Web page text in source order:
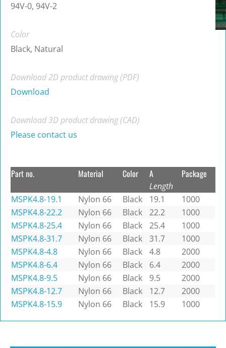
94V-0, 94V-2
Color
Black, Natural
Download 2D product drawing (PDF)
Download
Download 3D product drawing (CAD)
Please contact us
Part no. Material Color A
Length
Package
MSPK4.8-19.1 Nylon 66 Black 19.1
1000
MSPK4.8-22.2
Nylon 66 Black 22.2
1000
MSPK4.8-25.4
Nylon 66 Black 25.4
1000
MSPK4.8-31.7
Nylon 66 Black 31.7
1000
MSPK4.8-4.8
Nylon 66 Black 4.8
2000
MSPK4.8-6.4
Nylon 66 Black 6.4
2000
MSPK4.8-9.5
Nylon 66 Black 9.5
2000
MSPK4.8-12.7
Nylon 66 Black 12.7
2000
MSPK4.8-15.9
Nylon 66 Black 15.9 1000